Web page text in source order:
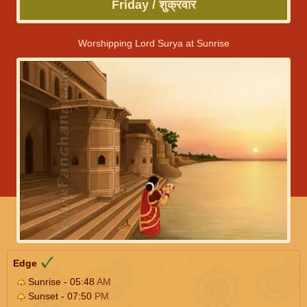
Friday / शुक्रवार
Worshipping Lord Surya at Sunrise
Edge
Sunrise - 05:48AM
Sunset - 07:50 PM